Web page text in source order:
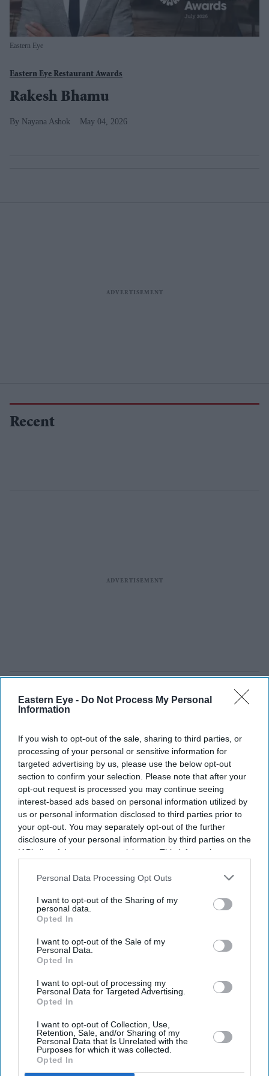
Eastern Eye - Do Not Process My Personal
Information
If you wish to opt-out of the sale, sharing to third parties, or
processing of your personal or sensitive information for
targeted advertising by us, please use the below opt-out
section to confirm your selection. Please note that after your
opt-out request is processed you may continue seeing
interest-based ads based on personal information utilized by
us or personal information disclosed to third parties prior to
your opt-out. You may separately opt-out of the further
disclosure of your personal information by third parties on the
IAB’s list of downstream participants. This information may
Downstream Participantsthat may further disclose it to other
Personal Data Processing Opt Outs
I want to opt-out of the Sharing of my
personal data.
Opted In
I want to opt-out of the Sale of my
Personal Data.
Opted In
I want to opt-out of processing my
Personal Data for Targeted Advertising.
Opted In
I want to opt-out of Collection, Use,
Retention, Sale, and/or Sharing of my
Personal Data that Is Unrelated with the
Purposes for which it was collected.
Opted In
Eastern Eye
Eastern Eye Restaurant Awards
Rakesh Bhamu
Nayana Ashok May 04, 2026
Recent
Instagram Removes DM Encryption From Today: What Users Should
Billie Eilish Says She Is 'tired' Of Empathy For Animals Becoming
'controversial'